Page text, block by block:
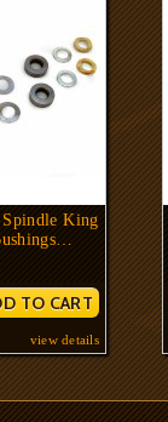
King
view details